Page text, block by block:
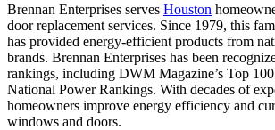
Brennan Enterprises serves Houston
door replacement services. Since 1979, this
has provided energy-efficient products from
brands. Brennan Enterprises has been
rankings, including DWM Magazine’s Top
National Power Rankings. With decades of
homeowners improve energy efficiency and
windows and doors.